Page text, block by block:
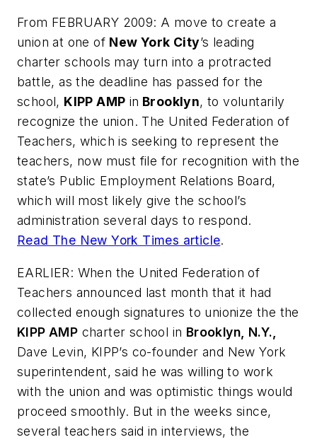
From FEBRUARY 2009: A move to create a
union at one of New York City’s leading
charter schools may turn into a protracted
battle, as the deadline has passed for the
school, KIPP AMP in Brooklyn, to voluntarily
recognize the union. The United Federation of
Teachers, which is seeking to represent the
teachers, now must file for recognition with the
state’s Public Employment Relations Board,
which will most likely give the school’s
administration several days to respond.
Read The New York Times article.
EARLIER: When the United Federation of
Teachers announced last month that it had
collected enough signatures to unionize the the
KIPP AMP charter school in Brooklyn, N.Y.,
Dave Levin, KIPP’s co-founder and New York
superintendent, said he was willing to work
with the union and was optimistic things would
proceed smoothly. But in the weeks since,
several teachers said in interviews, the